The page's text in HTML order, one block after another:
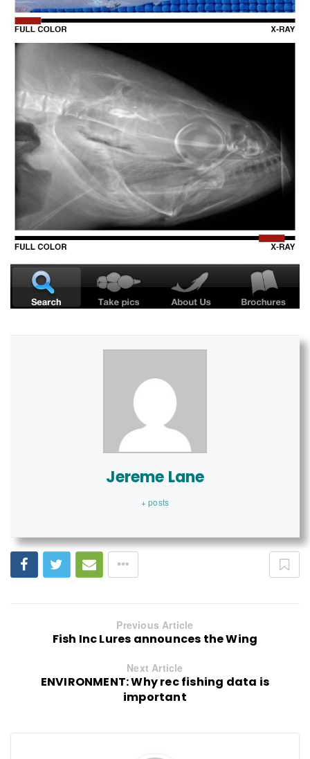
Jereme Lane
+ posts
Previous Article
Fish Inc Lures announces the Wing
Next Article
ENVIRONMENT: Why rec fishing data is
important